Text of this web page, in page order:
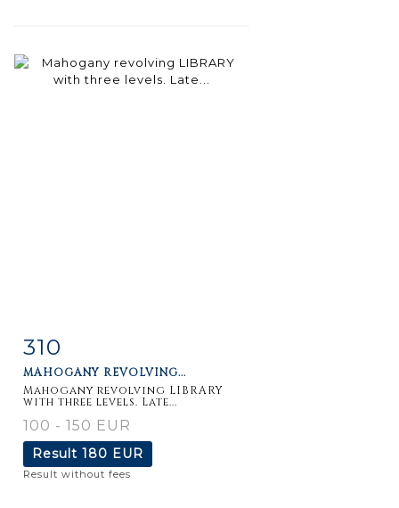
Item detail
310
MAHOGANY REVOLVING...
Mahogany revolving LIBRARY
with three levels. Late...
100 - 150 EUR
Result 180 EUR
Result without fees